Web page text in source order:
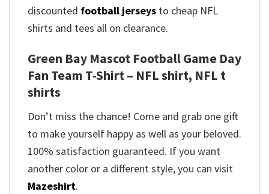
discounted football jerseys to cheap NFL
shirts and tees all on clearance.
Green Bay Mascot Football Game Day
Fan Team T-Shirt – NFL shirt, NFL t
shirts
Don’t miss the chance! Come and grab one gift
to make yourself happy as well as your beloved.
100% satisfaction guaranteed. If you want
another color or a different style, you can visit
Mazeshirt.